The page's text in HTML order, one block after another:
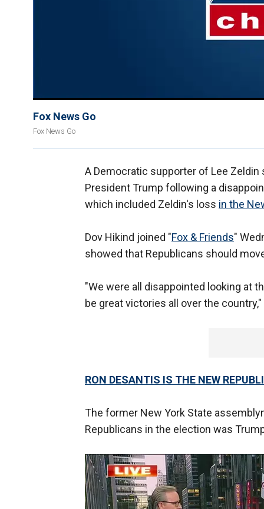
Fox News Go
Fox News Go
A Democratic supporter of Lee
President Trump following a
which included Zeldin's loss in the
Dov Hikind joined "Fox & Friends"
showed that Republicans should
"We were all disappointed looking at
be great victories all over the
RON DESANTIS IS THE NEW
The former New York State
Republicans in the election was